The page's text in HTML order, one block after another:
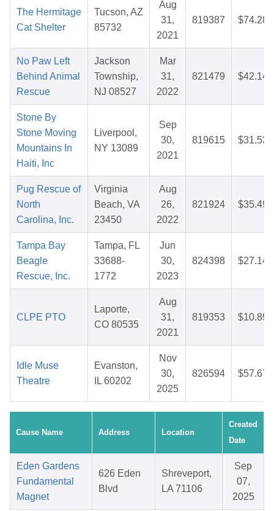
The Hermitage
Cat Shelter
Tucson, AZ
85732
Aug
31,
2021
819387 $74.28
No Paw Left
Behind Animal
Rescue
Jackson
Township,
NJ 08527
Mar
31,
2022
821479 $42.14
Stone By
Stone Moving
Mountains In
Haiti, Inc
Liverpool,
NY 13089
Sep
30,
2021
819615 $31.53
Pug Rescue of
North
Carolina, Inc.
Virginia
Beach, VA
23450
Aug
26,
2022
821924 $35.49
Tampa Bay
Beagle
Rescue, Inc.
Tampa, FL
33688-
1772
Jun
30,
2023
824398 $27.14
CLPE PTO
Laporte,
CO 80535
Aug
31,
2021
819353 $10.89
Idle Muse
Theatre
Evanston,
IL 60202
Nov
30,
2025
826594 $57.67
Cause Name Address Location
Created
Date
Eden Gardens
Fundamental
Magnet
626 Eden
Blvd
Shreveport,
LA 71106
Sep
07,
2025